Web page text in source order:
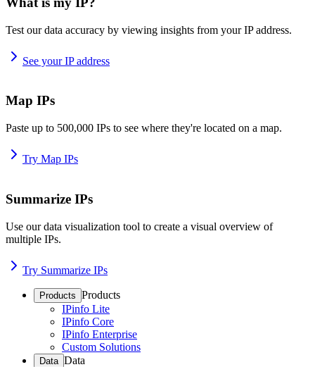
Test our data accuracy by viewing insights from your IP address.
See your IP address
Map IPs
Paste up to 500,000 IPs to see where they're located on a map.
Try Map IPs
Summarize IPs
Use our data visualization tool to create a visual overview of
multiple IPs.
Try Summarize IPs
Products Products
IPinfo Lite
IPinfo Core
IPinfo Enterprise
Custom Solutions
Data Data